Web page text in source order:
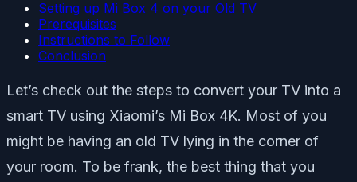
Setting up Mi Box 4 on your Old TV
Prerequisites
Instructions to Follow
Conclusion
Let’s check out the steps to convert your TV into a
smart TV using Xiaomi’s Mi Box 4K. Most of you
might be having an old TV lying in the corner of
your room. To be frank, the best thing that you